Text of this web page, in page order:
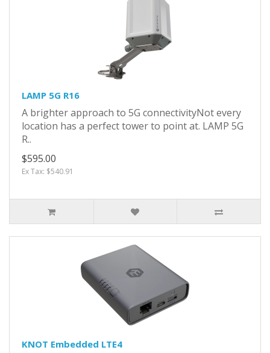
LAMP 5G R16
A brighter approach to 5G connectivityNot every
location has a perfect tower to point at. LAMP 5G
R..
$595.00
Ex Tax: $540.91
KNOT Embedded LTE4